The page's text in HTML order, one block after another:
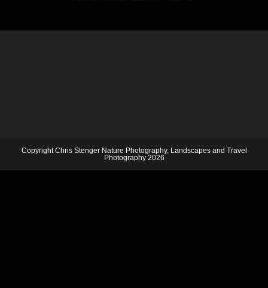
Copyright Chris Stenger Nature Photography, Landscapes and Travel
Photography 2026